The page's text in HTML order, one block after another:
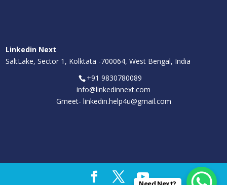
Linkedin Next
SaltLake, Sector 1, Kolktata -700064, West Bengal, India
+91 9830780089
info@linkedinnext.com
Gmeet- linkedin.help4u@gmail.com